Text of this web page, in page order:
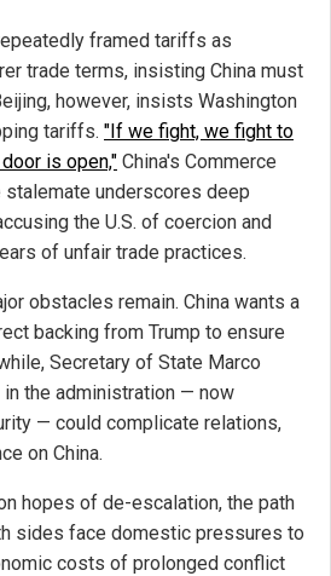
framed tariffs as
trade terms, insisting China must
however, insists Washington
tariffs. "If we fight, we fight to
is open," China's Commerce
underscores deep
the U.S. of coercion and
of unfair trade practices.
obstacles remain. China wants a
backing from Trump to ensure
Secretary of State Marco
in the administration — now
— could complicate relations,
on China.
hopes of de-escalation, the path
sides face domestic pressures to
costs of prolonged conflict